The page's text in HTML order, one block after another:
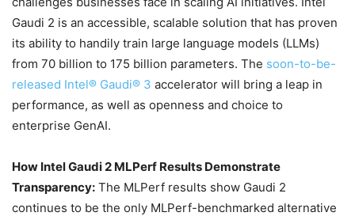
Gaudi 2 is an accessible, scalable solution that has proven
its ability to handily train large language models (LLMs)
from 70 billion to 175 billion parameters. The soon-to-be-
released Intel® Gaudi® 3 accelerator will bring a leap in
performance, as well as openness and choice to
enterprise GenAI.
How Intel Gaudi 2 MLPerf Results Demonstrate
Transparency: The MLPerf results show Gaudi 2
continues to be the only MLPerf-benchmarked alternative